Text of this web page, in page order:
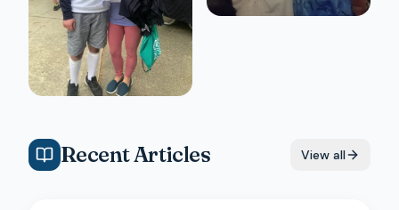
Recent Articles View all